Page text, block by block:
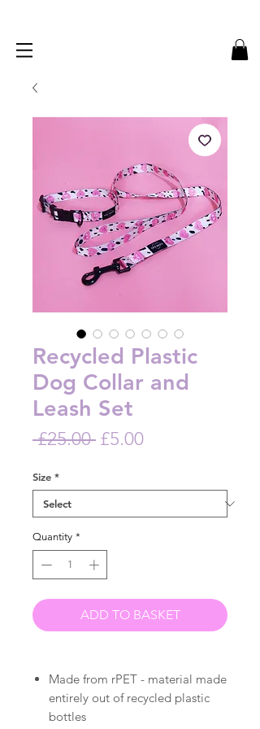
Recycled Plastic
Dog Collar and
Leash Set
£25.00 Regular
£5.00Sale
Size *
Quantity *
ADD TO BASKET
Made from rPET - material made
entirely out of recycled plastic
bottles